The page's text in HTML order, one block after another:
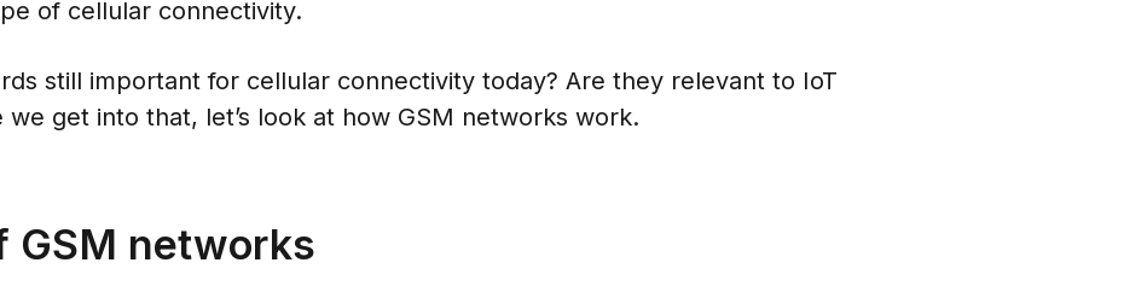
of cellular connectivity.
still important for cellular connectivity today? Are they relevant to IoT
we get into that, let’s look at how GSM networks work.
GSM networks